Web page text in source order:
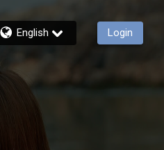
English Login